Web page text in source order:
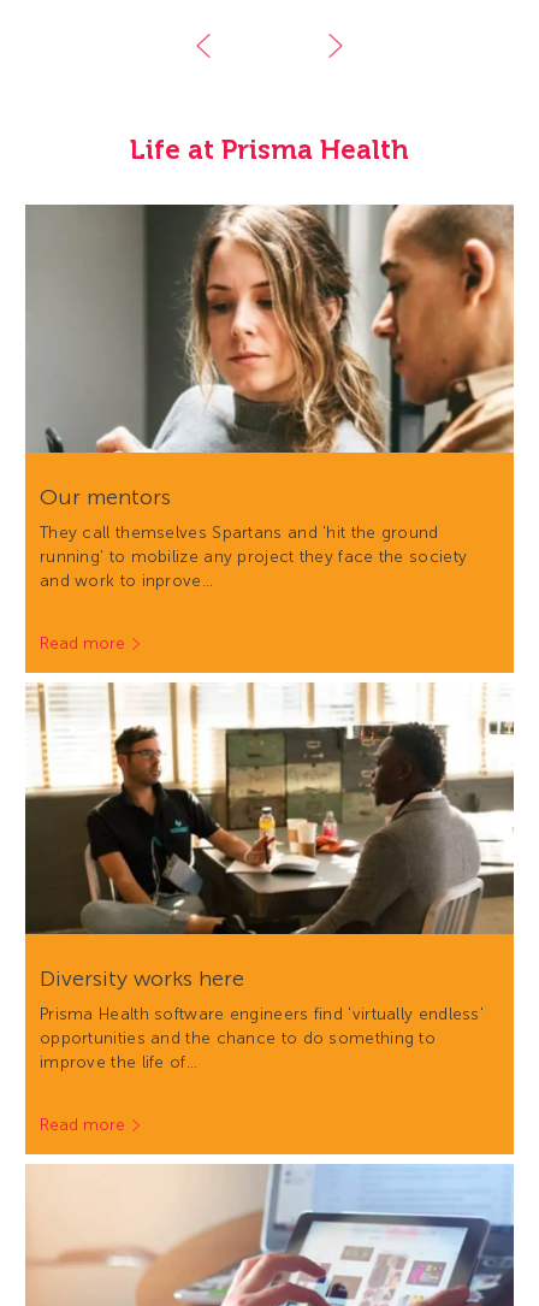
Life at Prisma Health
Our mentors
They call themselves Spartans and 'hit the ground
running' to mobilize any project they face the society
and work to inprove…
Read more
Diversity works here
Prisma Health software engineers find 'virtually endless'
opportunities and the chance to do something to
improve the life of…
Read more